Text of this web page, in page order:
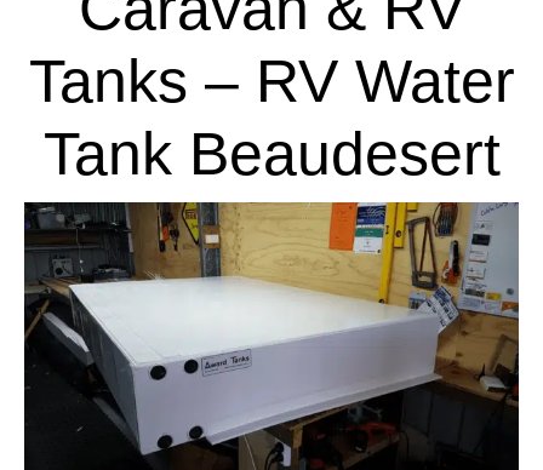
Tanks – RV Water
Tank Beaudesert